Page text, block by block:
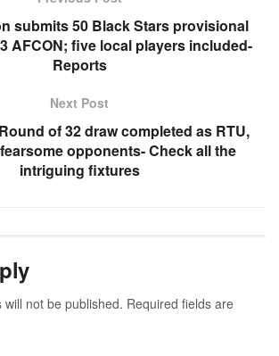
submits 50 Black Stars provisional
AFCON; five local players included-
Reports
Next Post
of 32 draw completed as RTU,
opponents- Check all the
intriguing fixtures
not be published. Required fields are